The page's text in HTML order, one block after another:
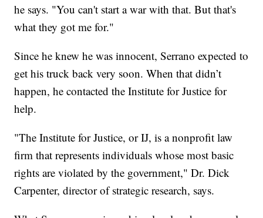
he says. "You can't start a war with that. But that's
what they got me for."
Since he knew he was innocent, Serrano expected to
get his truck back very soon. When that didn’t
happen, he contacted the Institute for Justice for
help.
"The Institute for Justice, or IJ, is a nonprofit law
firm that represents individuals whose most basic
rights are violated by the government," Dr. Dick
Carpenter, director of strategic research, says.